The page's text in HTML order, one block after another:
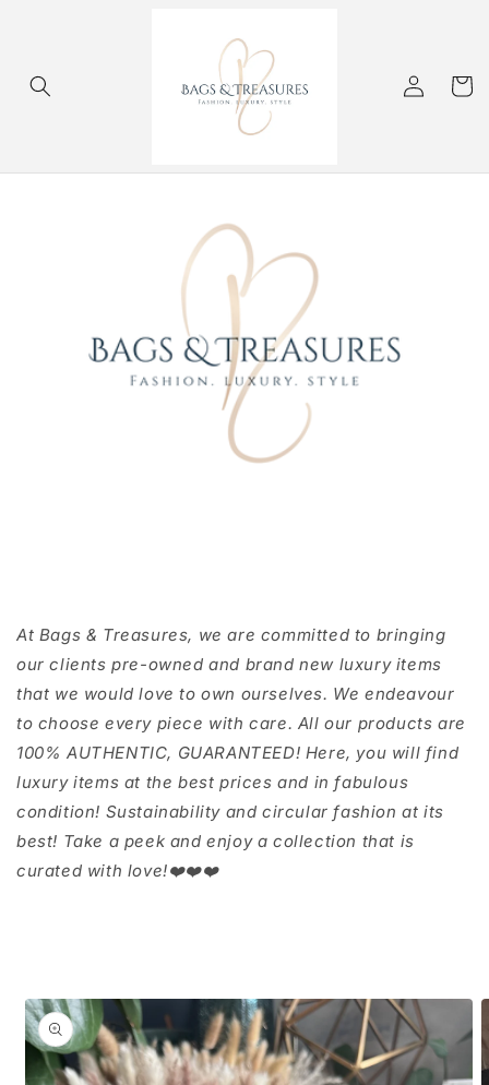
Log
in
Cart
At Bags & Treasures, we are committed to bringing
our clients pre-owned and brand new luxury items
that we would love to own ourselves. We endeavour
to choose every piece with care. All our products are
100% AUTHENTIC, GUARANTEED! Here, you will find
luxury items at the best prices and in fabulous
condition! Sustainability and circular fashion at its
best! Take a peek and enjoy a collection that is
curated with love!❤️❤️❤️
Skip to
product
information